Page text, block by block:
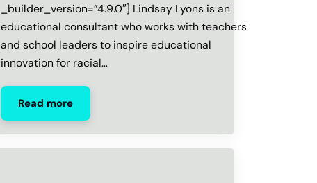
_builder_version=”4.9.0″] Lindsay Lyons is an
educational consultant who works with teachers
and school leaders to inspire educational
innovation for racial…
Read more